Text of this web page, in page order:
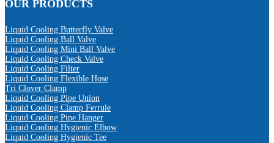
OUR PRODUCTS
Liquid Cooling Butterfly Valve
Liquid Cooling Ball Valve
Liquid Cooling Mini Ball Valve
Liquid Cooling Check Valve
Liquid Cooling Filter
Liquid Cooling Flexible Hose
Tri Clover Clamp
Liquid Cooling Pipe Union
Liquid Cooling Clamp Ferrule
Liquid Cooling Pipe Hanger
Liquid Cooling Hygienic Elbow
Liquid Cooling Hygienic Tee